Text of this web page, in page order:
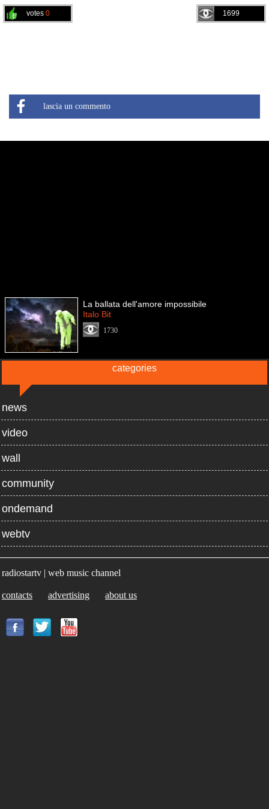
1699
votes 0
lascia un commento
La ballata dell'amore impossibile
Italo Bit
1730
categories
news
video
wall
community
ondemand
webtv
radiostartv | web music channel
contacts advertising about us